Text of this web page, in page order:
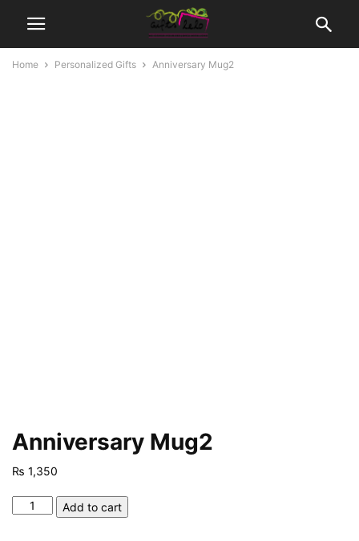
Home Personalized Gifts Anniversary Mug2
Anniversary Mug2
₨ 1,350
AnniversaryAdd to cart